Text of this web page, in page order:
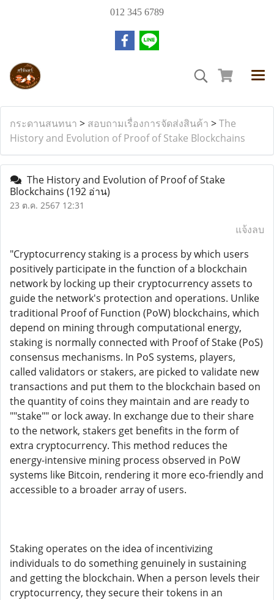
012 345 6789
กระดานสนทนา > สอบถามเรื่องการจัดส่งสินค้า >The
History and Evolution of Proof of Stake Blockchains
The History and Evolution of Proof of Stake
Blockchains (192 อ่าน)
23 ต.ค. 2567 12:31
แจ้งลบ
"Cryptocurrency staking is a process by which users
positively participate in the function of a blockchain
network by locking up their cryptocurrency assets to
guide the network's protection and operations. Unlike
traditional Proof of Function (PoW) blockchains, which
depend on mining through computational energy,
staking is normally connected with Proof of Stake (PoS)
consensus mechanisms. In PoS systems, players,
called validators or stakers, are picked to validate new
transactions and put them to the blockchain based on
the quantity of coins they maintain and are ready to
""stake"" or lock away. In exchange due to their share
to the network, stakers get benefits in the form of
extra cryptocurrency. This method reduces the
energy-intensive mining process observed in PoW
systems like Bitcoin, rendering it more eco-friendly and
accessible to a broader array of users.
Staking operates on the idea of incentivizing
individuals to do something genuinely in sustaining
and getting the blockchain. When a person levels their
cryptocurrency, they secure their tokens in an